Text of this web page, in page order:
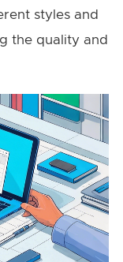
styles and
the quality and